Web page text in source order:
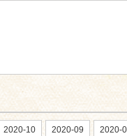
2020-10 2020-09 2020-